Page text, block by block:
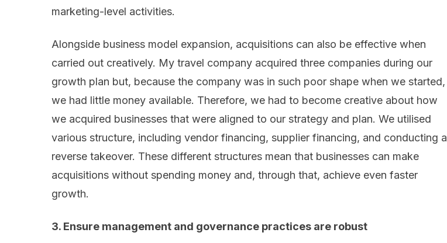
marketing-level activities.
Alongside business model expansion, acquisitions can also be effective when
carried out creatively. My travel company acquired three companies during our
growth plan but, because the company was in such poor shape when we started,
we had little money available. Therefore, we had to become creative about how
we acquired businesses that were aligned to our strategy and plan. We utilised
various structure, including vendor financing, supplier financing, and conducting a
reverse takeover. These different structures mean that businesses can make
acquisitions without spending money and, through that, achieve even faster
growth.
3. Ensure management and governance practices are robust